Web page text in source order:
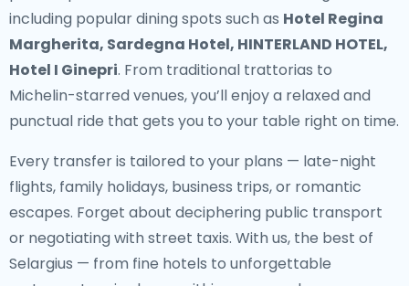
including popular dining spots such as Hotel Regina
Margherita, Sardegna Hotel, HINTERLAND HOTEL,
Hotel I Ginepri. From traditional trattorias to
Michelin-starred venues, you’ll enjoy a relaxed and
punctual ride that gets you to your table right on time.
Every transfer is tailored to your plans — late-night
flights, family holidays, business trips, or romantic
escapes. Forget about deciphering public transport
or negotiating with street taxis. With us, the best of
Selargius — from fine hotels to unforgettable